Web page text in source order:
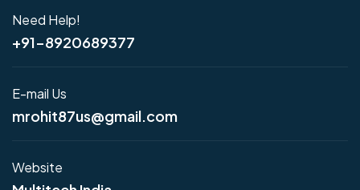
Need Help!
+91-8920689377
E-mail Us
mrohit87us@gmail.com
Website